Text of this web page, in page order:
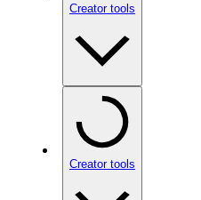
Creator tools
Creator tools